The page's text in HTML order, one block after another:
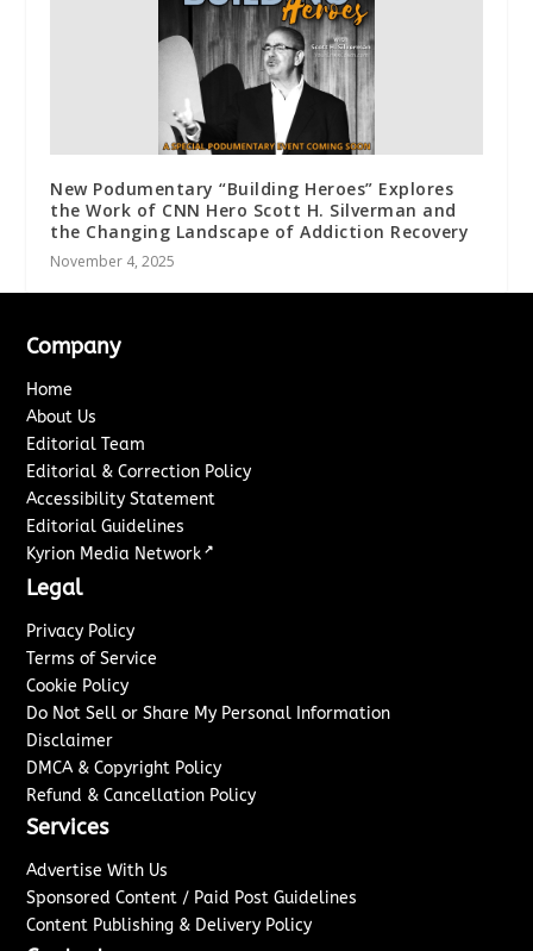
New Podumentary “Building Heroes” Explores
the Work of CNN Hero Scott H. Silverman and
the Changing Landscape of Addiction Recovery
November 4, 2025
Company
Home
About Us
Editorial Team
Editorial & Correction Policy
Accessibility Statement
Editorial Guidelines
Kyrion Media Network ↗
Legal
Privacy Policy
Terms of Service
Cookie Policy
Do Not Sell or Share My Personal Information
Disclaimer
DMCA & Copyright Policy
Refund & Cancellation Policy
Services
Advertise With Us
Sponsored Content / Paid Post Guidelines
Content Publishing & Delivery Policy